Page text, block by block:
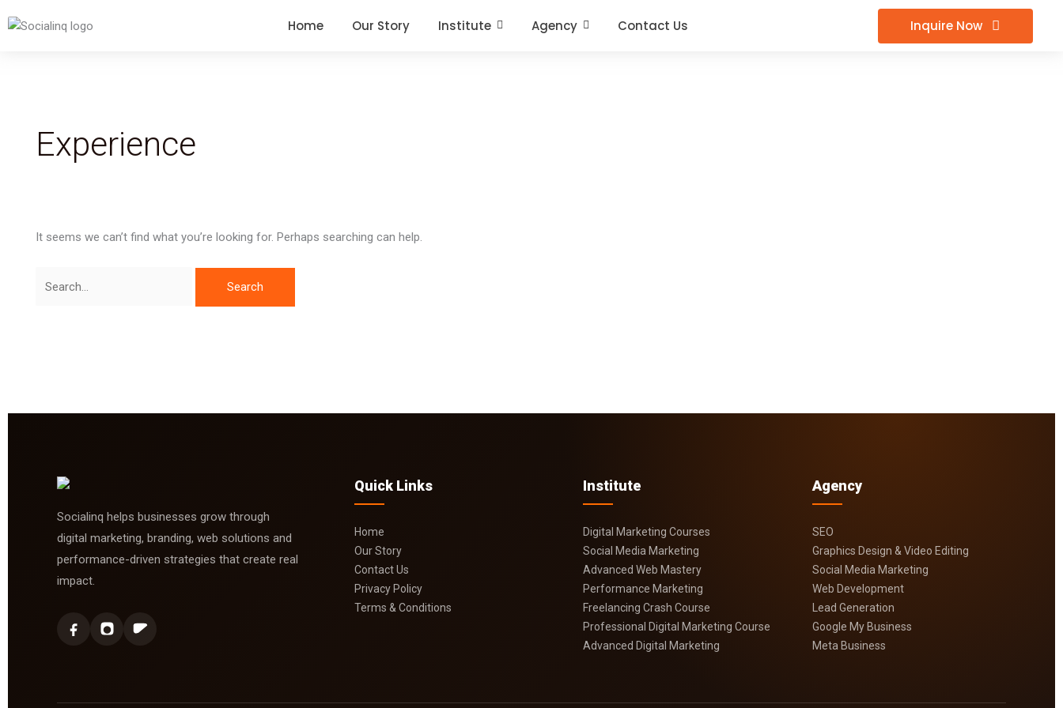
Home Our Story Institute Agency Contact Us Inquire Now
Experience
It seems we can’t find what you’re looking for. Perhaps searching can help.
for:
Socialinq helps businesses grow through
digital marketing, branding, web solutions and
performance-driven strategies that create real
impact.
Quick Links
Home
Our Story
Contact Us
Privacy Policy
Terms & Conditions
Institute
Digital Marketing Courses
Social Media Marketing
Advanced Web Mastery
Performance Marketing
Freelancing Crash Course
Professional Digital Marketing Course
Advanced Digital Marketing
Agency
SEO
Graphics Design & Video Editing
Social Media Marketing
Web Development
Lead Generation
Google My Business
Meta Business